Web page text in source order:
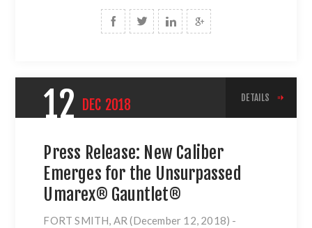
12 DEC 2018 DETAILS
Press Release: New Caliber
Emerges for the Unsurpassed
Umarex® Gauntlet®
FORT SMITH, AR (December 12, 2018) -